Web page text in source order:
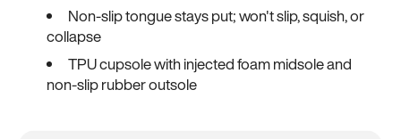
Non-slip tongue stays put; won't slip, squish, or
collapse
TPU cupsole with injected foam midsole and
non-slip rubber outsole